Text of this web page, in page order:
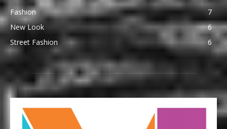
Fashion
7
New Look
6
Street Fashion
6